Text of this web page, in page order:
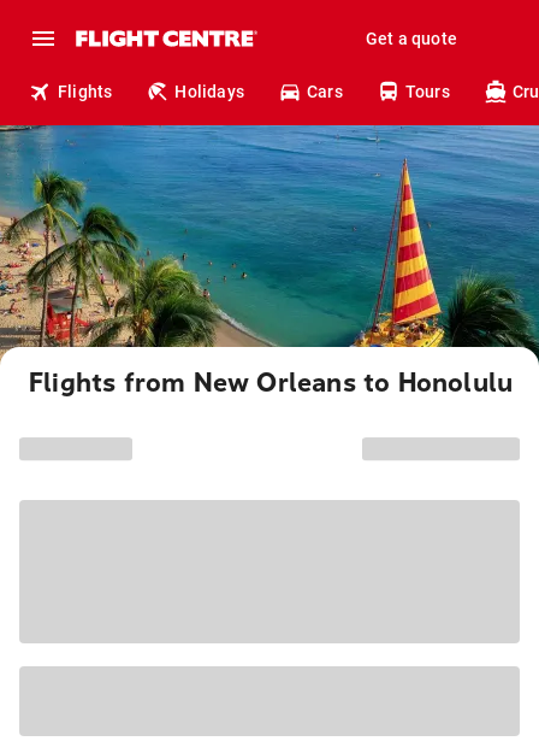
Get a quote
Flights Holidays Cars Tours
Flights from New Orleans to Honolulu